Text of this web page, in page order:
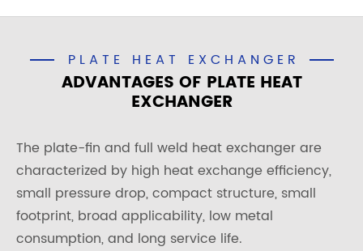
PLATE HEAT EXCHANGER
ADVANTAGES OF PLATE HEAT
EXCHANGER
The plate-fin and full weld heat exchanger are
characterized by high heat exchange efficiency,
small pressure drop, compact structure, small
footprint, broad applicability, low metal
consumption, and long service life.